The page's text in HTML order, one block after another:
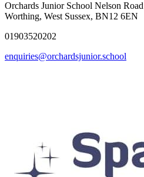
Orchards Junior School Nelson Road
Worthing, West Sussex, BN12 6EN
01903520202
enquiries@orchardsjunior.school